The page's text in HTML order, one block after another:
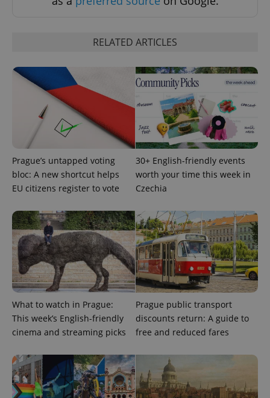
RELATED ARTICLES
Prague’s untapped voting
bloc: A new shortcut helps
EU citizens register to vote
30+ English-friendly events
worth your time this week in
Czechia
What to watch in Prague:
This week’s English-friendly
cinema and streaming picks
Prague public transport
discounts return: A guide to
free and reduced fares